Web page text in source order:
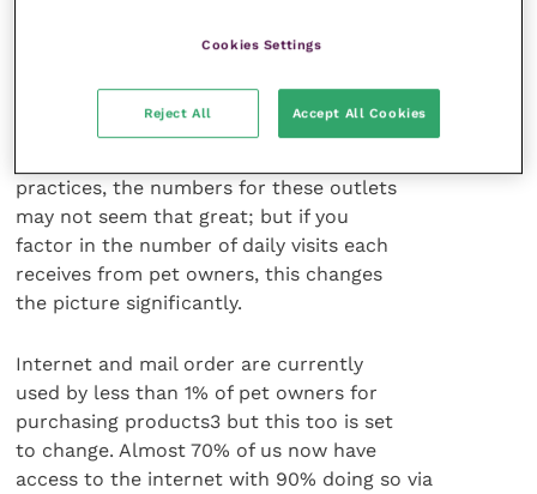
pharmacies, Sainsbury has 235 – all now
opportunity to stock and sell pet
practices, the numbers for these outlets
may not seem that great; but if you
factor in the number of daily visits each
receives from pet owners, this changes
the picture significantly.
Internet and mail order are currently
used by less than 1% of pet owners for
purchasing products3 but this too is set
to change. Almost 70% of us now have
access to the internet with 90% doing so via
Cookies Settings
Reject All Accept All Cookies